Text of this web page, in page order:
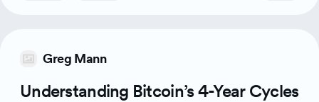
Greg Mann
Understanding Bitcoin’s 4-Year Cycles